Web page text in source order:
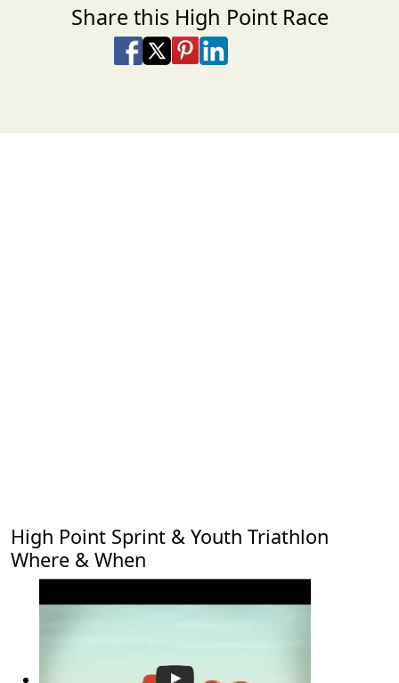
Share this High Point Race
Share on Facebook
Share on X
Share on Pinterest
Share on LinkedIn
High Point Sprint & Youth Triathlon
Where & When